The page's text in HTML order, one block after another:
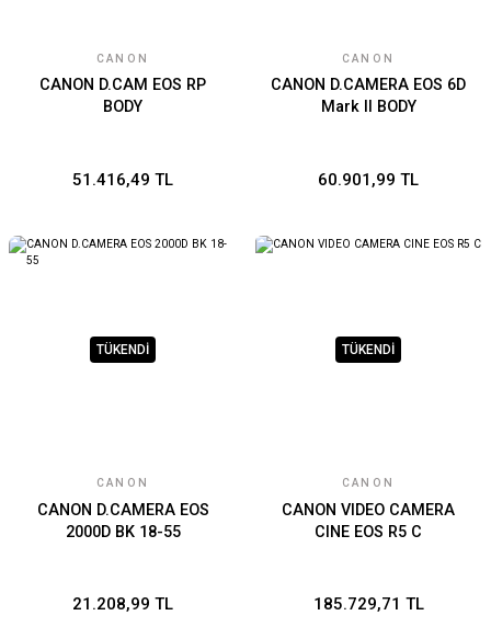
CANON
CANON D.CAM EOS RP
BODY
51.416,49 TL
CANON
CANON D.CAMERA EOS 6D
Mark II BODY
60.901,99 TL
TÜKENDİ
CANON
CANON D.CAMERA EOS
2000D BK 18-55
21.208,99 TL
TÜKENDİ
CANON
CANON VIDEO CAMERA
CINE EOS R5 C
185.729,71 TL